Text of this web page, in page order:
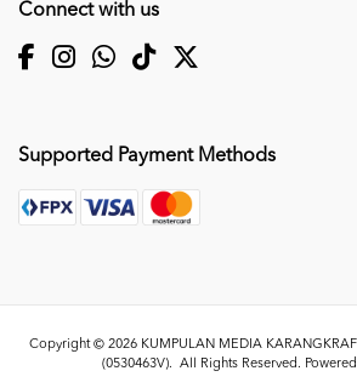
Connect with us
Supported Payment Methods
Copyright © 2026 KUMPULAN MEDIA
(0530463V). All Rights Reserved.